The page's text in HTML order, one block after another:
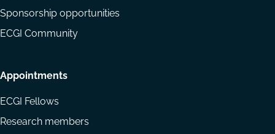
Sponsorship opportunities
ECGI Community
Appointments
ECGI Fellows
Research members